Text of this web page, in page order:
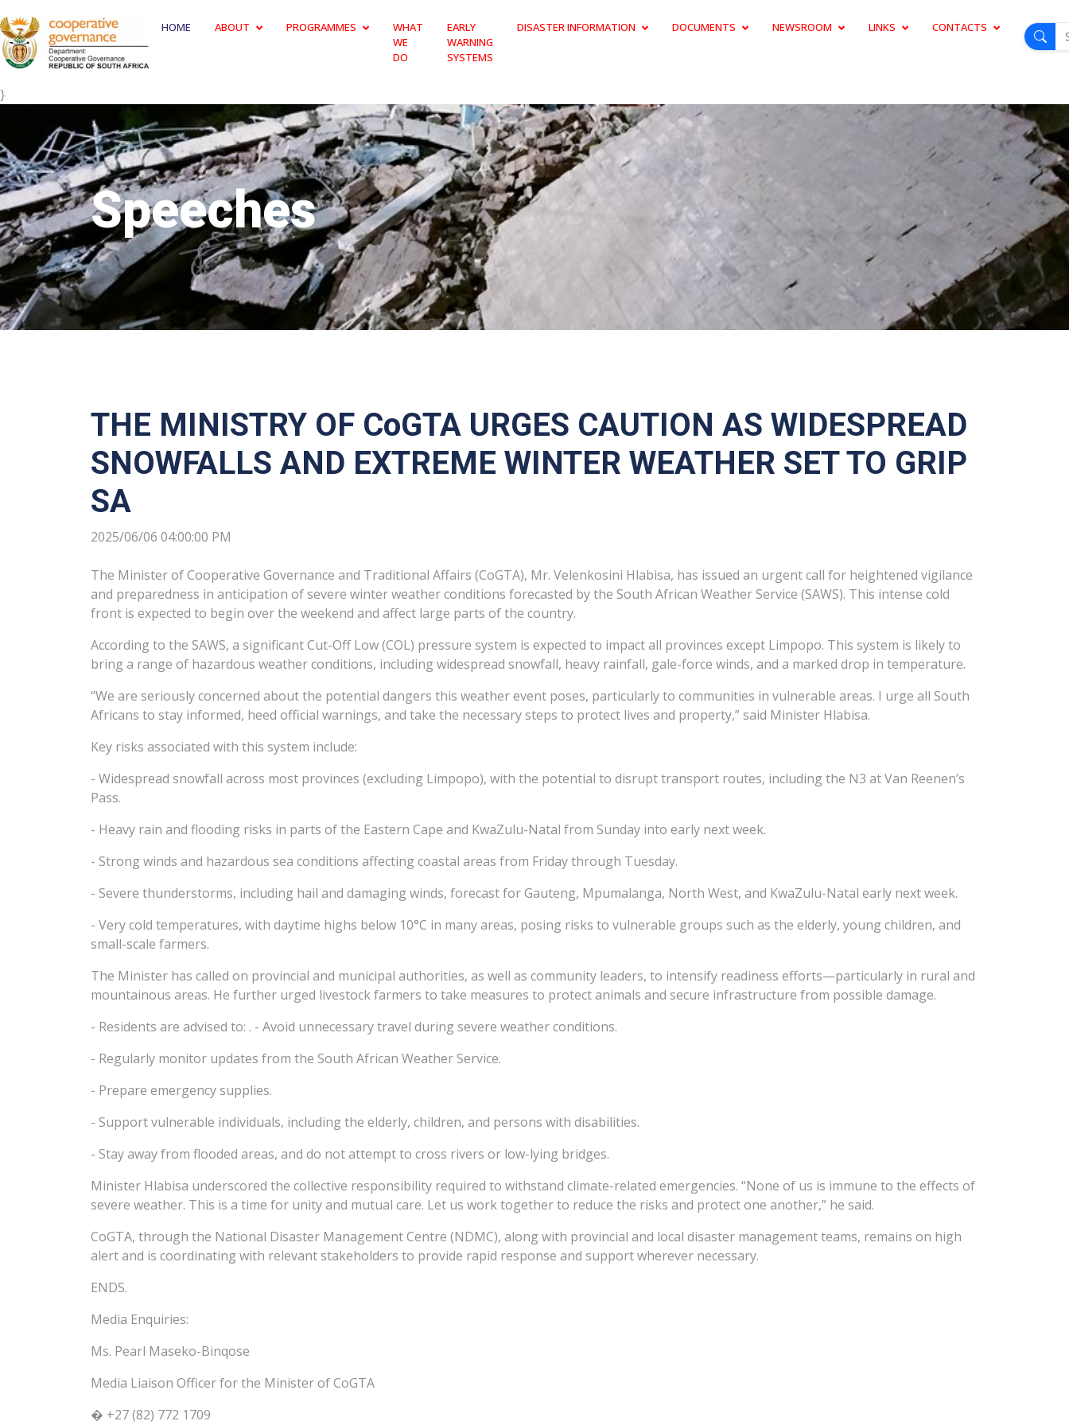
HOME ABOUT PROGRAMMES
WHAT
WE
DO
EARLY
WARNING
SYSTEMS
DISASTER INFORMATION DOCUMENTS NEWSROOM LINKS CONTACTS
}
Speeches
THE MINISTRY OF CoGTA URGES CAUTION AS WIDESPREAD
SNOWFALLS AND EXTREME WINTER WEATHER SET TO GRIP
SA
2025/06/06 04:00:00 PM
The Minister of Cooperative Governance and Traditional Affairs (CoGTA), Mr. Velenkosini Hlabisa, has issued an urgent call for heightened vigilance
and preparedness in anticipation of severe winter weather conditions forecasted by the South African Weather Service (SAWS). This intense cold
front is expected to begin over the weekend and affect large parts of the country.
According to the SAWS, a significant Cut-Off Low (COL) pressure system is expected to impact all provinces except Limpopo. This system is likely to
bring a range of hazardous weather conditions, including widespread snowfall, heavy rainfall, gale-force winds, and a marked drop in temperature.
“We are seriously concerned about the potential dangers this weather event poses, particularly to communities in vulnerable areas. I urge all South
Africans to stay informed, heed official warnings, and take the necessary steps to protect lives and property,” said Minister Hlabisa.
Key risks associated with this system include:
- Widespread snowfall across most provinces (excluding Limpopo), with the potential to disrupt transport routes, including the N3 at Van Reenen’s
Pass.
- Heavy rain and flooding risks in parts of the Eastern Cape and KwaZulu-Natal from Sunday into early next week.
- Strong winds and hazardous sea conditions affecting coastal areas from Friday through Tuesday.
- Severe thunderstorms, including hail and damaging winds, forecast for Gauteng, Mpumalanga, North West, and KwaZulu-Natal early next week.
- Very cold temperatures, with daytime highs below 10°C in many areas, posing risks to vulnerable groups such as the elderly, young children, and
small-scale farmers.
The Minister has called on provincial and municipal authorities, as well as community leaders, to intensify readiness efforts—particularly in rural and
mountainous areas. He further urged livestock farmers to take measures to protect animals and secure infrastructure from possible damage.
- Residents are advised to: . - Avoid unnecessary travel during severe weather conditions.
- Regularly monitor updates from the South African Weather Service.
- Prepare emergency supplies.
- Support vulnerable individuals, including the elderly, children, and persons with disabilities.
- Stay away from flooded areas, and do not attempt to cross rivers or low-lying bridges.
Minister Hlabisa underscored the collective responsibility required to withstand climate-related emergencies. “None of us is immune to the effects of
severe weather. This is a time for unity and mutual care. Let us work together to reduce the risks and protect one another,” he said.
CoGTA, through the National Disaster Management Centre (NDMC), along with provincial and local disaster management teams, remains on high
alert and is coordinating with relevant stakeholders to provide rapid response and support wherever necessary.
ENDS.
Media Enquiries:
Ms. Pearl Maseko-Binqose
Media Liaison Officer for the Minister of CoGTA
� +27 (82) 772 1709